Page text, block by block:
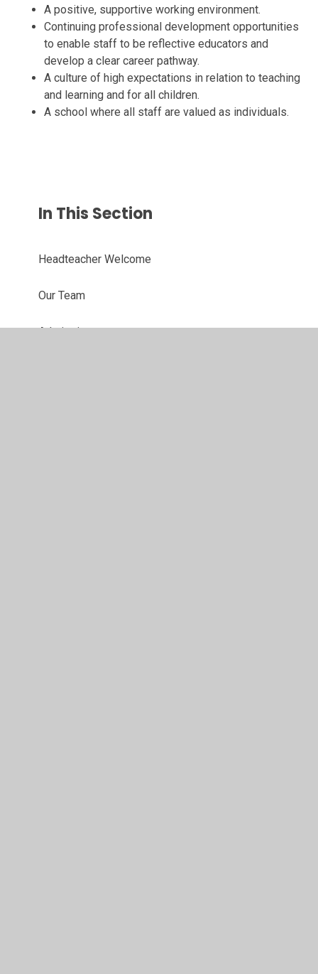
A positive, supportive working environment.
Continuing professional development opportunities
to enable staff to be reflective educators and
develop a clear career pathway.
A culture of high expectations in relation to teaching
and learning and for all children.
A school where all staff are valued as individuals.
In This Section
Headteacher Welcome
Our Team
Admissions